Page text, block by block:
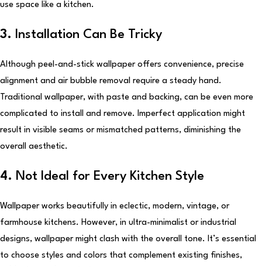
use space like a kitchen.
3. Installation Can Be Tricky
Although peel-and-stick wallpaper offers convenience, precise
alignment and air bubble removal require a steady hand.
Traditional wallpaper, with paste and backing, can be even more
complicated to install and remove. Imperfect application might
result in visible seams or mismatched patterns, diminishing the
overall aesthetic.
4. Not Ideal for Every Kitchen Style
Wallpaper works beautifully in eclectic, modern, vintage, or
farmhouse kitchens. However, in ultra-minimalist or industrial
designs, wallpaper might clash with the overall tone. It’s essential
to choose styles and colors that complement existing finishes,